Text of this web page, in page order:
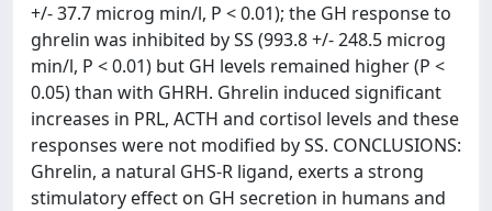
+/- 37.7 microg min/l, P < 0.01); the GH response to
ghrelin was inhibited by SS (993.8 +/- 248.5 microg
min/l, P < 0.01) but GH levels remained higher (P <
0.05) than with GHRH. Ghrelin induced significant
increases in PRL, ACTH and cortisol levels and these
responses were not modified by SS. CONCLUSIONS:
Ghrelin, a natural GHS-R ligand, exerts a strong
stimulatory effect on GH secretion in humans and